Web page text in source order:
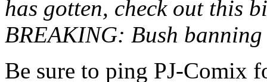
has gotten, check out this
BREAKING: Bush
Be sure to ping PJ-Comix